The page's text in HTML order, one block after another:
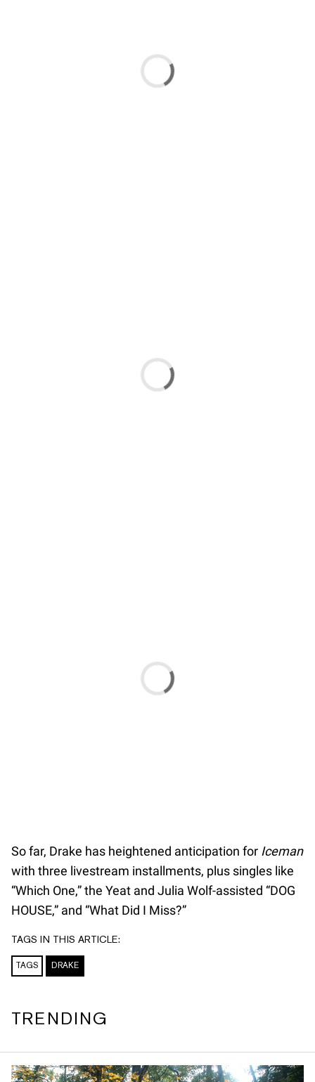
So far, Drake has heightened anticipation for Iceman
with three livestream installments, plus singles like
“Which One,” the Yeat and Julia Wolf-assisted “DOG
HOUSE,” and “What Did I Miss?”
TAGS IN THIS ARTICLE:
TAGS DRAKE
TRENDING